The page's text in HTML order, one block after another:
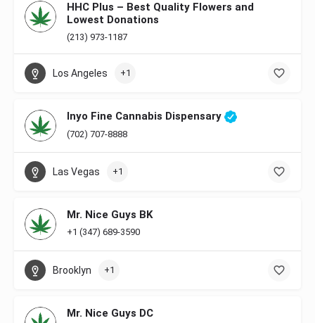
HHC Plus – Best Quality Flowers and
Lowest Donations
(213) 973-1187
Los Angeles +1
Inyo Fine Cannabis Dispensary
(702) 707-8888
Las Vegas +1
Mr. Nice Guys BK
+1 (347) 689-3590
Brooklyn +1
Mr. Nice Guys DC